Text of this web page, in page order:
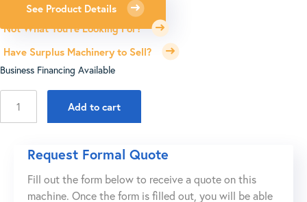
See Product Details
Not What You're Looking For?
Have Surplus Machinery to Sell?
Business Financing Available
Powerstar
Electric
Add to cart
Request Formal Quote
Fill out the form below to receive a quote on this
machine. Once the form is filled out, you will be able